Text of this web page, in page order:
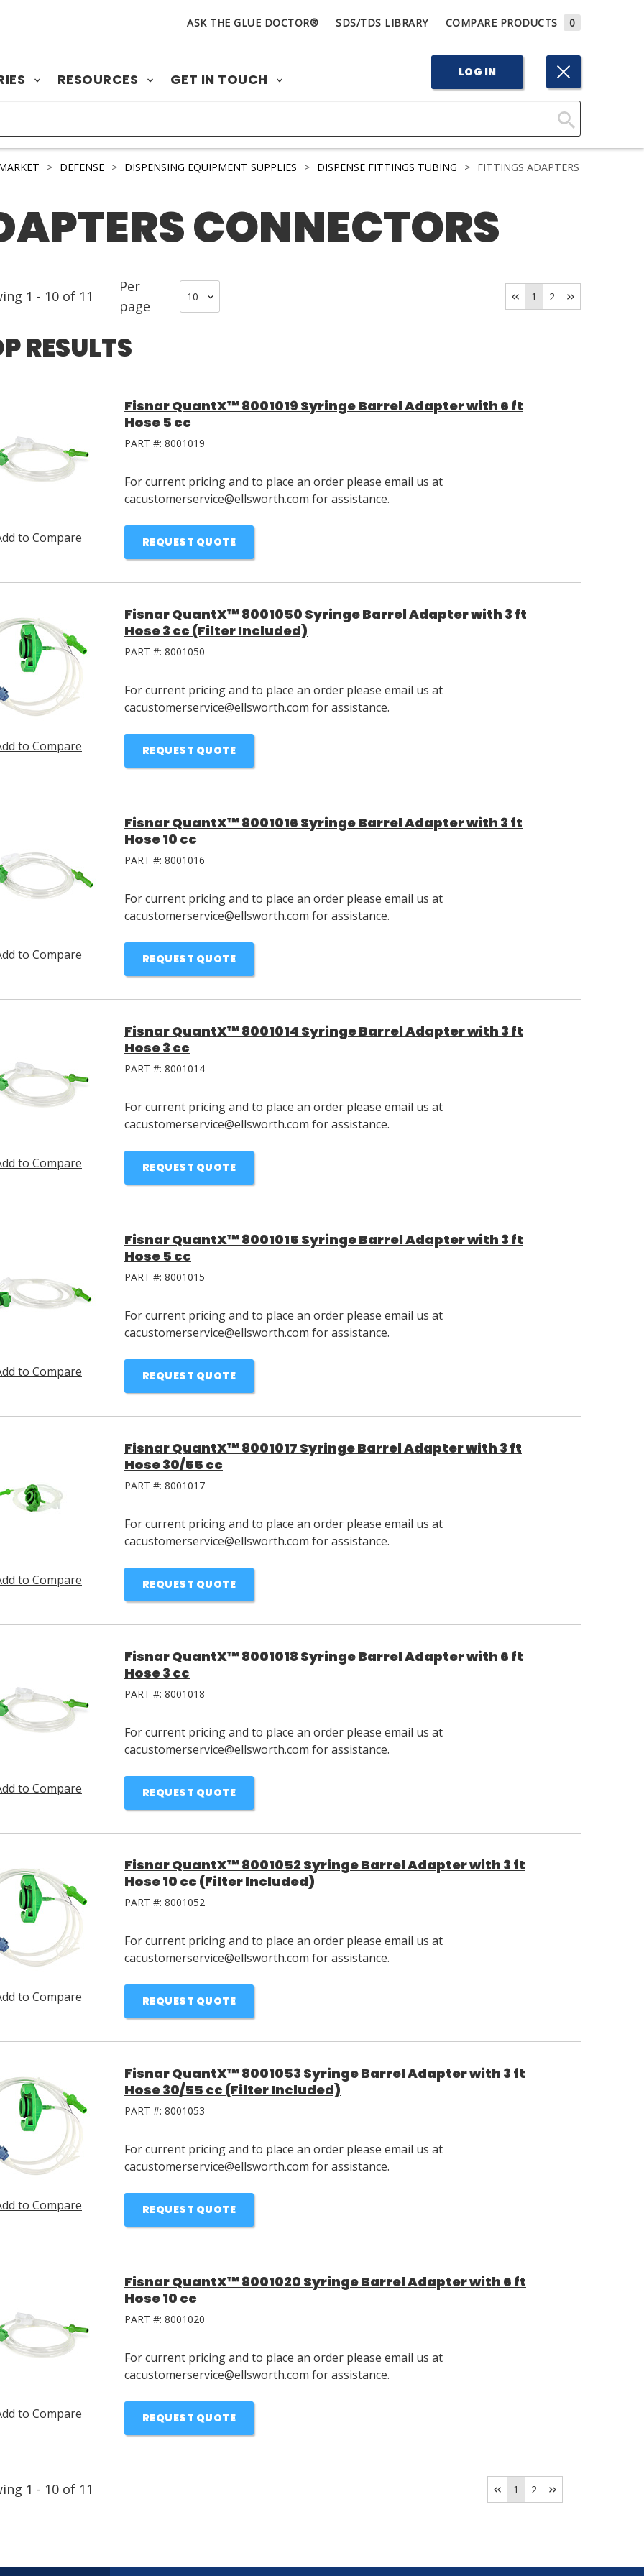
ASK THE GLUE DOCTOR® SDS/TDS LIBRARY COMPARE PRODUCTS 0
RESOURCES GET IN TOUCH LOG IN
Click
> DEFENSE > DISPENSING EQUIPMENT SUPPLIES > DISPENSE FITTINGS TUBING > FITTINGS ADAPTERS
CONNECTORS
1 - 10 of 11
Per
page
1 2
RESULTS
to Compare
Fisnar QuantX™ 8001019 Syringe Barrel Adapter with 6 ft
Hose 5 cc
PART #: 8001019
For current pricing and to place an order please email us at
cacustomerservice@ellsworth.com for assistance.
REQUEST QUOTE
to Compare
Fisnar QuantX™ 8001050 Syringe Barrel Adapter with 3 ft
Hose 3 cc (Filter Included)
PART #: 8001050
For current pricing and to place an order please email us at
cacustomerservice@ellsworth.com for assistance.
REQUEST QUOTE
to Compare
Fisnar QuantX™ 8001016 Syringe Barrel Adapter with 3 ft
Hose 10 cc
PART #: 8001016
For current pricing and to place an order please email us at
cacustomerservice@ellsworth.com for assistance.
REQUEST QUOTE
to Compare
Fisnar QuantX™ 8001014 Syringe Barrel Adapter with 3 ft
Hose 3 cc
PART #: 8001014
For current pricing and to place an order please email us at
cacustomerservice@ellsworth.com for assistance.
REQUEST QUOTE
to Compare
Fisnar QuantX™ 8001015 Syringe Barrel Adapter with 3 ft
Hose 5 cc
PART #: 8001015
For current pricing and to place an order please email us at
cacustomerservice@ellsworth.com for assistance.
REQUEST QUOTE
to Compare
Fisnar QuantX™ 8001017 Syringe Barrel Adapter with 3 ft
Hose 30/55 cc
PART #: 8001017
For current pricing and to place an order please email us at
cacustomerservice@ellsworth.com for assistance.
REQUEST QUOTE
to Compare
Fisnar QuantX™ 8001018 Syringe Barrel Adapter with 6 ft
Hose 3 cc
PART #: 8001018
For current pricing and to place an order please email us at
cacustomerservice@ellsworth.com for assistance.
REQUEST QUOTE
to Compare
Fisnar QuantX™ 8001052 Syringe Barrel Adapter with 3 ft
Hose 10 cc (Filter Included)
PART #: 8001052
For current pricing and to place an order please email us at
cacustomerservice@ellsworth.com for assistance.
REQUEST QUOTE
to Compare
Fisnar QuantX™ 8001053 Syringe Barrel Adapter with 3 ft
Hose 30/55 cc (Filter Included)
PART #: 8001053
For current pricing and to place an order please email us at
cacustomerservice@ellsworth.com for assistance.
REQUEST QUOTE
to Compare
Fisnar QuantX™ 8001020 Syringe Barrel Adapter with 6 ft
Hose 10 cc
PART #: 8001020
For current pricing and to place an order please email us at
cacustomerservice@ellsworth.com for assistance.
REQUEST QUOTE
1 - 10 of 11 1 2